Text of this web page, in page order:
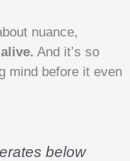
nuance,
And it’s so
mind before it even
below